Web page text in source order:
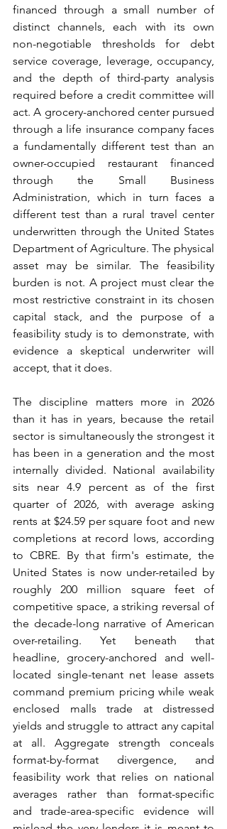
financed through a small number of
distinct channels, each with its own
non-negotiable thresholds for debt
service coverage, leverage, occupancy,
and the depth of third-party analysis
required before a credit committee will
act. A grocery-anchored center pursued
through a life insurance company faces
a fundamentally different test than an
owner-occupied restaurant financed
through the Small Business
Administration, which in turn faces a
different test than a rural travel center
underwritten through the United States
Department of Agriculture. The physical
asset may be similar. The feasibility
burden is not. A project must clear the
most restrictive constraint in its chosen
capital stack, and the purpose of a
feasibility study is to demonstrate, with
evidence a skeptical underwriter will
accept, that it does.
The discipline matters more in 2026
than it has in years, because the retail
sector is simultaneously the strongest it
has been in a generation and the most
internally divided. National availability
sits near 4.9 percent as of the first
quarter of 2026, with average asking
rents at $24.59 per square foot and new
completions at record lows, according
to CBRE. By that firm's estimate, the
United States is now under-retailed by
roughly 200 million square feet of
competitive space, a striking reversal of
the decade-long narrative of American
over-retailing. Yet beneath that
headline, grocery-anchored and well-
located single-tenant net lease assets
command premium pricing while weak
enclosed malls trade at distressed
yields and struggle to attract any capital
at all. Aggregate strength conceals
format-by-format divergence, and
feasibility work that relies on national
averages rather than format-specific
and trade-area-specific evidence will